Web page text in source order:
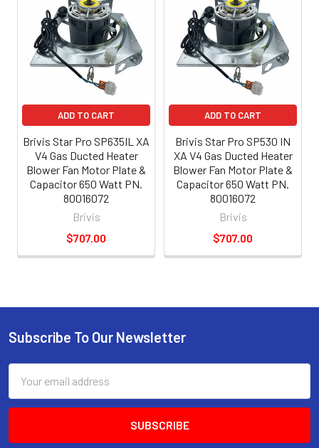
ADD TO CART
Brivis Star Pro SP635IL XA
V4 Gas Ducted Heater
Blower Fan Motor Plate &
Capacitor 650 Watt PN.
80016072
Brivis
$707.00
ADD TO CART
Brivis Star Pro SP530 IN
XA V4 Gas Ducted Heater
Blower Fan Motor Plate &
Capacitor 650 Watt PN.
80016072
Brivis
$707.00
Subscribe To Our Newsletter
Address